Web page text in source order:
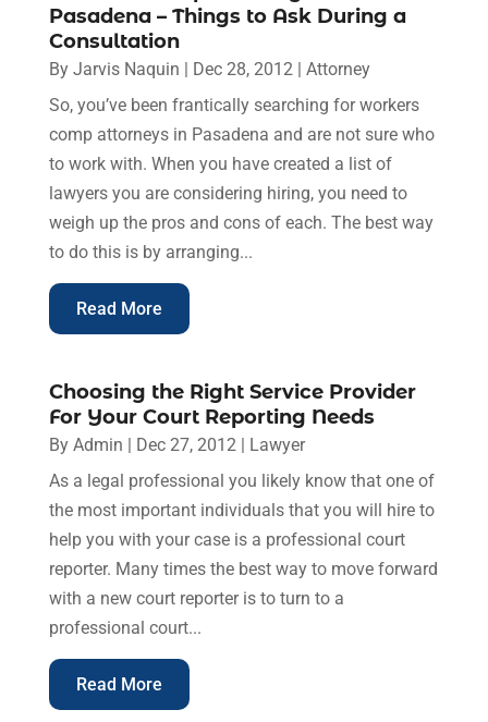
Pasadena – Things to Ask During a
Consultation
By Jarvis Naquin Dec 28, 2012| Attorney
So, you’ve been frantically searching for workers
comp attorneys in Pasadena and are not sure who
to work with. When you have created a list of
lawyers you are considering hiring, you need to
weigh up the pros and cons of each. The best way
to do this is by arranging...
Read More
Choosing the Right Service Provider
For Your Court Reporting Needs
By Admin Dec 27, 2012|
Lawyer
As a legal professional you likely know that one of
the most important individuals that you will hire to
help you with your case is a professional court
reporter. Many times the best way to move forward
with a new court reporter is to turn to a
professional court...
Read More